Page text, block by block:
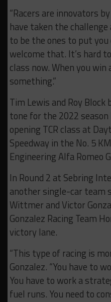
“Racers are innovators
have taken the challenge
to be the ones to put you
welcome that. It’s hard
class now. When you win
something.”
Tim Lewis and Roy
tone for the 2022
opening TCR class at
Speedway in the No. 5
Engineering Alfa Romeo
In Round 2 at Sebring
another single-car team
Wittmer and Victor
Gonzalez Racing Team
victory lane.
“This type of racing is
Gonzalez. “You have to
You have to work a
fuel runs. You need to